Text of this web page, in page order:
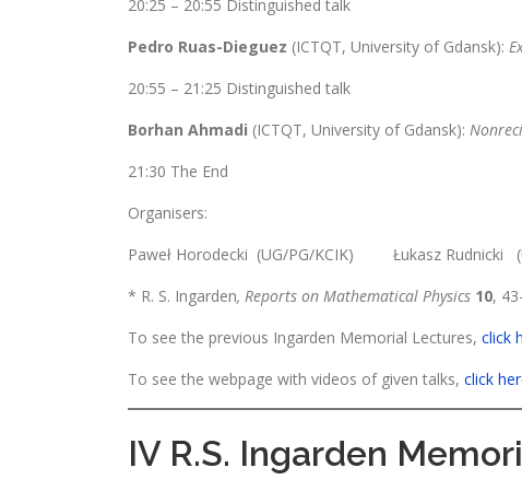
20:25 – 20:55 Distinguished talk
Pedro Ruas-Dieguez (ICTQT, University of Gdansk):
20:55 – 21:25 Distinguished talk
Borhan Ahmadi (ICTQT, University of Gdansk):
21:30 The End
Organisers:
Paweł Horodecki (UG/PG/KCIK) Łukasz
* R. S. Ingarden, Reports on Mathematical Physics 10,
To see the previous Ingarden Memorial Lectures, click
To see the webpage with videos of given talks, click
IV R.S. Ingarden